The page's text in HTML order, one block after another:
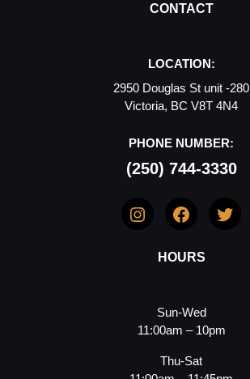
HOURS
Sun-Wed
11:00am – 10pm
Thu-Sat
CONTACT
LOCATION:
2950 Douglas St unit -280
Victoria, BC V8T 4N4
PHONE NUMBER:
(250) 744-3330
InstagramFacebookTwitter